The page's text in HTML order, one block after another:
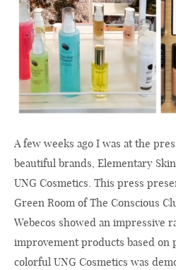
A few weeks ago I was at the
beautiful brands, Elementary
UNG Cosmetics. This press
Green Room of The Conscious
Webecos showed an impressive
improvement products based on
colorful UNG Cosmetics was